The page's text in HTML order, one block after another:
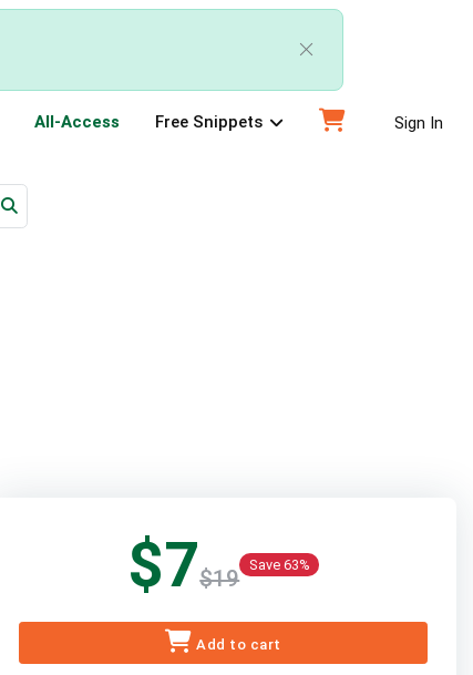
All-Access Free Snippets Sign In
$7$19
Save 63%
Add to cart